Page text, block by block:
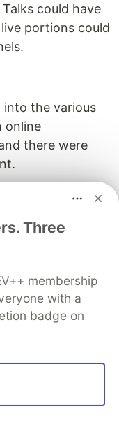
could have
portions could
into the various
online
there were
value from
community
Three
membership
with a
badge on